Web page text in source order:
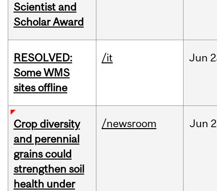
Scientist and
Scholar Award
RESOLVED:
Some WMS
sites offline
/it Jun
Crop diversity
and perennial
grains could
strengthen soil
health under
/newsroom Jun